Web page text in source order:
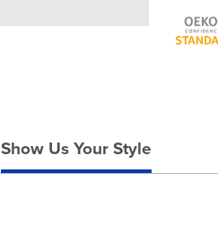
Cap
Show Us Your Style